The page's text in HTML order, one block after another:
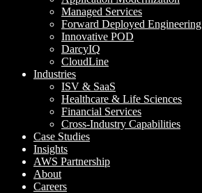
Managed Services
Forward Deployed Engineering
Innovative POD
DarcyIQ
CloudLine
Industries
ISV & SaaS
Healthcare & Life Sciences
Financial Services
Cross-Industry Capabilities
Case Studies
Insights
AWS Partnership
About
Careers